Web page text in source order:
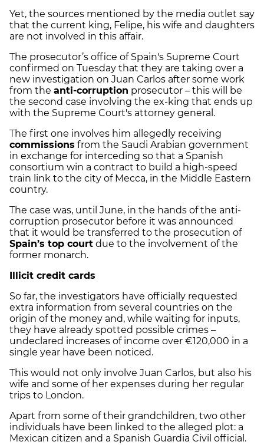
Yet, the sources mentioned by the media outlet say
that the current king, Felipe, his wife and daughters
are not involved in this affair.
The prosecutor’s office of Spain's Supreme Court
confirmed on Tuesday that they are taking over a
new investigation on Juan Carlos after some work
from the anti-corruption prosecutor – this will be
the second case involving the ex-king that ends up
with the Supreme Court's attorney general.
The first one involves him allegedly receiving
commissions from the Saudi Arabian government
in exchange for interceding so that a Spanish
consortium win a contract to build a high-speed
train link to the city of Mecca, in the Middle Eastern
country.
The case was, until June, in the hands of the anti-
corruption prosecutor before it was announced
that it would be transferred to the prosecution of
Spain’s top court due to the involvement of the
former monarch.
Illicit credit cards
So far, the investigators have officially requested
extra information from several countries on the
origin of the money and, while waiting for inputs,
they have already spotted possible crimes –
undeclared increases of income over €120,000 in a
single year have been noticed.
This would not only involve Juan Carlos, but also his
wife and some of her expenses during her regular
trips to London.
Apart from some of their grandchildren, two other
individuals have been linked to the alleged plot: a
Mexican citizen and a Spanish Guardia Civil official.